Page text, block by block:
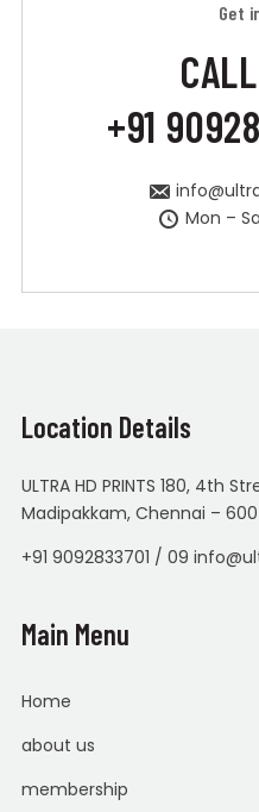
Get
+91
Mon –
Location Details
ULTRA HD PRINTS 180, 4th
Madipakkam, Chennai – 600
+91 9092833701 / 09
Main Menu
Home
about us
membership